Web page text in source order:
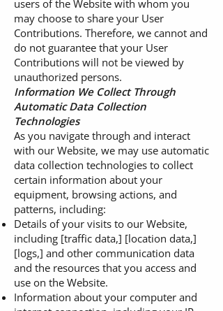
users of the Website with whom you
may choose to share your User
Contributions. Therefore, we cannot and
do not guarantee that your User
Contributions will not be viewed by
unauthorized persons.
Information We Collect Through
Automatic Data Collection
Technologies
As you navigate through and interact
with our Website, we may use automatic
data collection technologies to collect
certain information about your
equipment, browsing actions, and
patterns, including:
Details of your visits to our Website,
including [traffic data,] [location data,]
[logs,] and other communication data
and the resources that you access and
use on the Website.
Information about your computer and